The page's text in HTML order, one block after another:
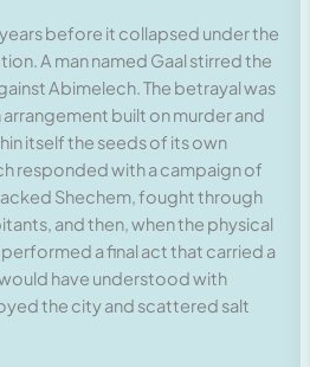
before it collapsed under the
A man named Gaal stirred the
Abimelech. The betrayal was
built on murder and
itself the seeds of its own
responded with a campaign of
Shechem, fought through
and then, when the physical
a final act that carried a
have understood with
the city and scattered salt